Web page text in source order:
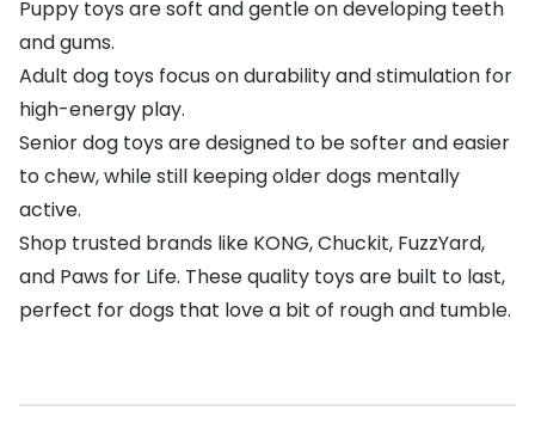
Puppy toys are soft and gentle on developing teeth
and gums.
Adult dog toys focus on durability and stimulation for
high-energy play.
Senior dog toys are designed to be softer and easier
to chew, while still keeping older dogs mentally
active.
Shop trusted brands like KONG,Chuckit, FuzzYard,
and Paws for Life. These quality toys are built to last,
perfect for dogs that love a bit of rough and tumble.